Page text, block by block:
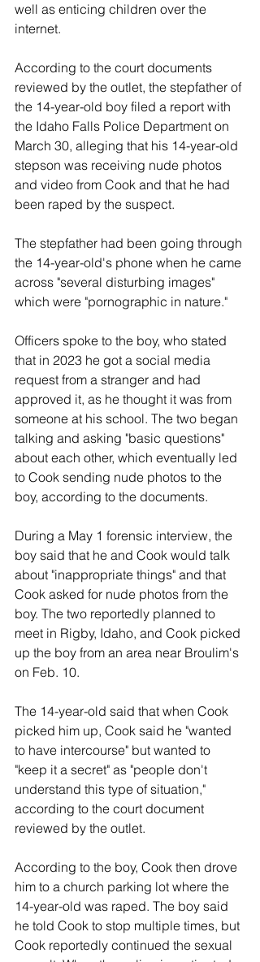
well as enticing children over the
internet.
According to the court documents
reviewed by the outlet, the stepfather of
the 14-year-old boy filed a report with
the Idaho Falls Police Department on
March 30, alleging that his 14-year-old
stepson was receiving nude photos
and video from Cook and that he had
been raped by the suspect.
The stepfather had been going through
the 14-year-old's phone when he came
across "several disturbing images"
which were "pornographic in nature."
Officers spoke to the boy, who stated
that in 2023 he got a social media
request from a stranger and had
approved it, as he thought it was from
someone at his school. The two began
talking and asking "basic questions"
about each other, which eventually led
to Cook sending nude photos to the
boy, according to the documents.
During a May 1 forensic interview, the
boy said that he and Cook would talk
about "inappropriate things" and that
Cook asked for nude photos from the
boy. The two reportedly planned to
meet in Rigby, Idaho, and Cook picked
up the boy from an area near Broulim's
on Feb. 10.
The 14-year-old said that when Cook
picked him up, Cook said he "wanted
to have intercourse" but wanted to
"keep it a secret" as "people don't
understand this type of situation,"
according to the court document
reviewed by the outlet.
According to the boy, Cook then drove
him to a church parking lot where the
14-year-old was raped. The boy said
he told Cook to stop multiple times, but
Cook reportedly continued the sexual